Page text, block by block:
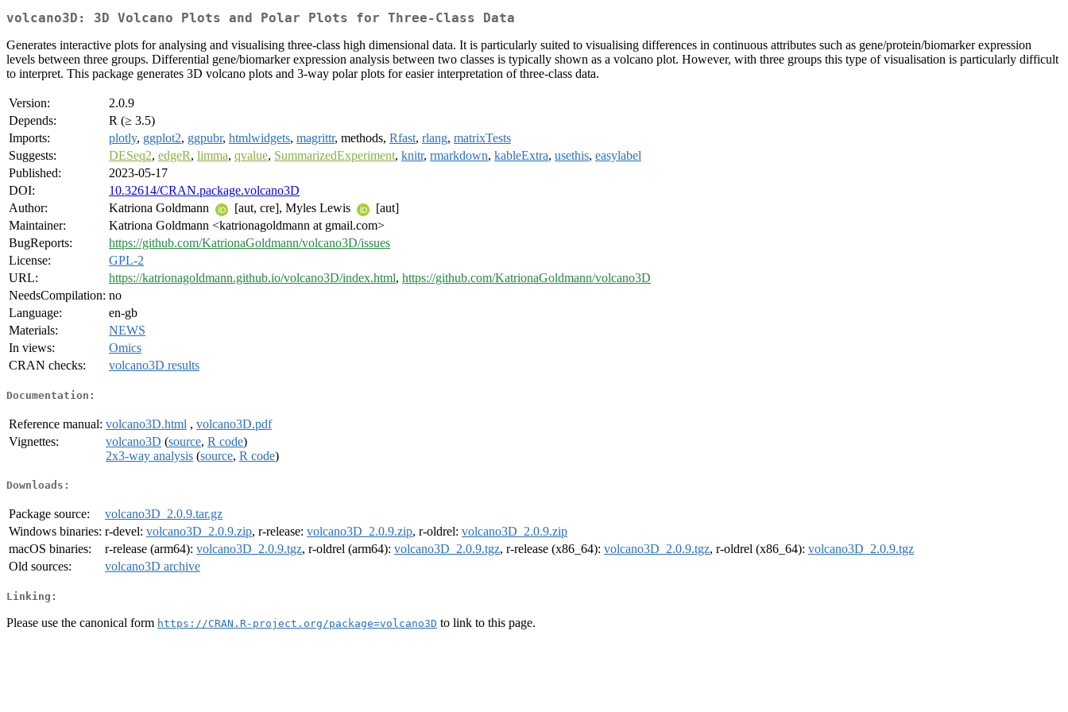
volcano3D: 3D Volcano Plots and Polar Plots for Three-Class Data
Generates interactive plots for analysing and visualising three-class high dimensional data. It is particularly suited to visualising differences in continuous attributes such as gene/protein/biomarker expression
levels between three groups. Differential gene/biomarker expression analysis between two classes is typically shown as a volcano plot. However, with three groups this type of visualisation is particularly difficult
to interpret. This package generates 3D volcano plots and 3-way polar plots for easier interpretation of three-class data.
Version:
2.0.9
Depends:
R (≥ 3.5)
Imports:
plotly, ggplot2, ggpubr, htmlwidgets, magrittr, methods, Rfast, rlang, matrixTests
Suggests:
DESeq2, edgeR, limma, qvalue, SummarizedExperiment, knitr, rmarkdown, kableExtra, usethis, easylabel
Published:
2023-05-17
DOI:
10.32614/CRAN.package.volcano3D
Author:
Katriona Goldmann [aut, cre], Myles Lewis
[aut]
Maintainer:
Katriona Goldmann <katrionagoldmann at gmail.com>
BugReports:
https://github.com/KatrionaGoldmann/volcano3D/issues
License:
GPL-2
URL:
https://katrionagoldmann.github.io/volcano3D/index.html, https://github.com/KatrionaGoldmann/volcano3D
NeedsCompilation: no
Language:
en-gb
Materials:
NEWS
In views:
Omics
CRAN checks:
volcano3D results
Documentation:
Reference manual: volcano3D.html , volcano3D.pdf
Vignettes:
volcano3D (source, R code)
2x3-way analysis (source, R code)
Downloads:
Package source:
volcano3D_2.0.9.tar.gz
Windows binaries: r-devel: volcano3D_2.0.9.zip, r-release: volcano3D_2.0.9.zip, r-oldrel: volcano3D_2.0.9.zip
macOS binaries:
r-release (arm64): volcano3D_2.0.9.tgz, r-oldrel (arm64): volcano3D_2.0.9.tgz, r-release (x86_64): volcano3D_2.0.9.tgz, r-oldrel (x86_64): volcano3D_2.0.9.tgz
Old sources:
volcano3D archive
Linking:
Please use the canonical form https://CRAN.R-project.org/package=volcano3D to link to this page.